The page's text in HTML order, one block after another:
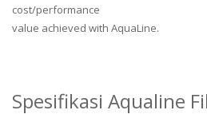
cost/performance
value achieved with AquaLine.
Spesifikasi Aqualine